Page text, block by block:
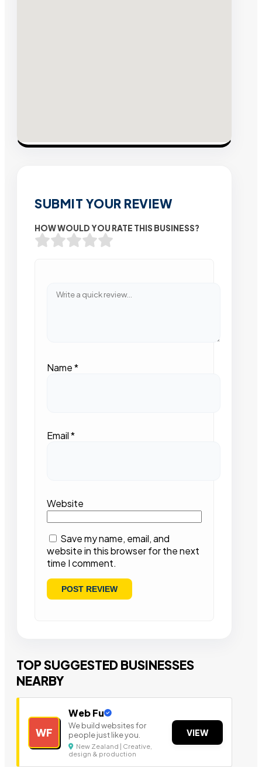
SUBMIT YOUR REVIEW
HOW WOULD YOU RATE THIS BUSINESS?
Name*
Email*
Website
Save my name, email, and
website in this browser for the next
time I comment.
TOP SUGGESTED BUSINESSES
NEARBY
WF
Web Fu
We build websites for
people just like you.
New Zealand | Creative,
design & production
VIEW